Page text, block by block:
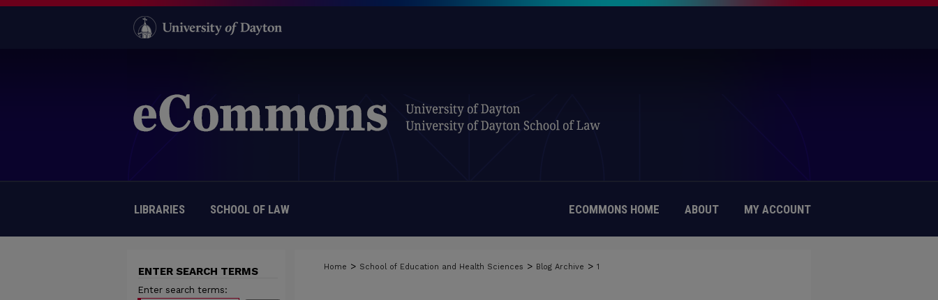
LIBRARIES SCHOOL OF LAW ECOMMONS HOME ABOUT MY ACCOUNT
Home > School of Education and Health Sciences > Blog Archive > 1
ENTER SEARCH TERMS
Enter search terms: